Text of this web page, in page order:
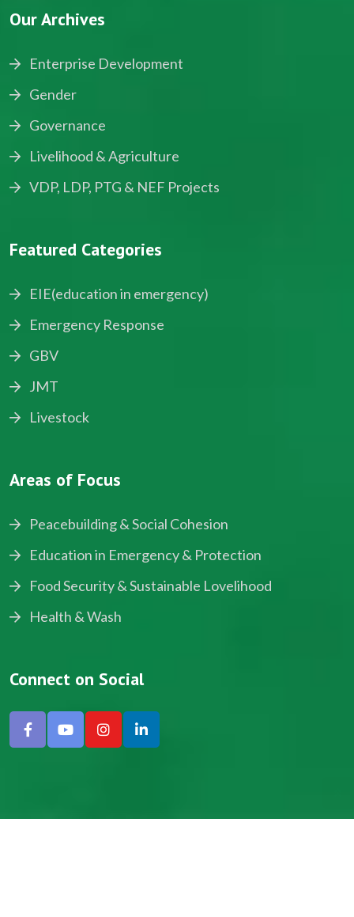
Our Archives
Enterprise Development
Gender
Governance
Livelihood & Agriculture
VDP, LDP, PTG & NEF Projects
Featured Categories
EIE(education in emergency)
Emergency Response
GBV
JMT
Livestock
Areas of Focus
Peacebuilding & Social Cohesion
Education in Emergency & Protection
Food Security & Sustainable Lovelihood
Health & Wash
Connect on Social